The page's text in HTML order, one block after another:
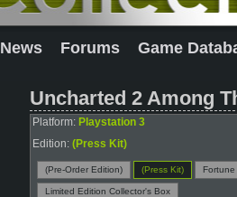
News Forums Game
Uncharted 2 Among
Platform: Playstation 3
Edition: (Press Kit)
(Pre-Order Edition) (Press Kit)
Limited Edition Collector's Box